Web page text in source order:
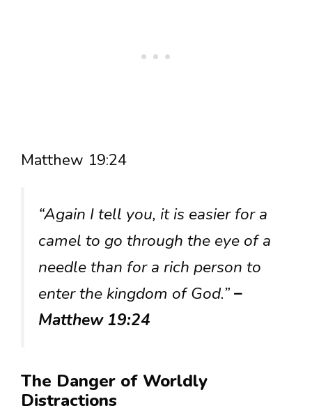
Matthew 19:24
“Again I tell you, it is easier for a
camel to go through the eye of a
needle than for a rich person to
enter the kingdom of God.”–
Matthew 19:24
The Danger of Worldly
Distractions